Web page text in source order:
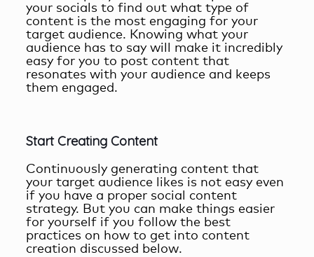
your socials to find out what type of
content is the most engaging for your
target audience. Knowing what your
audience has to say will make it incredibly
easy for you to post content that
resonates with your audience and keeps
them engaged.
Start Creating Content
Continuously generating content that
your target audience likes is not easy even
if you have a proper social content
strategy. But you can make things easier
for yourself if you follow the best
practices on how to get into content
creation discussed below.